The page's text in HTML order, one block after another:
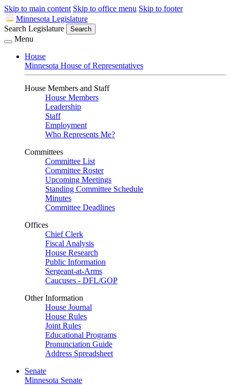
Skip to main content Skip to office menu Skip to footer
Minnesota Legislature
Search Legislature
Search
Menu
House
Minnesota House of Representatives
House Members and Staff
House Members
Leadership
Staff
Employment
Who Represents Me?
Committees
Committee List
Committee Roster
Upcoming Meetings
Standing Committee Schedule
Minutes
Committee Deadlines
Offices
Chief Clerk
Fiscal Analysis
House Research
Public Information
Sergeant-at-Arms
Caucuses - DFL/GOP
Other Information
House Journal
House Rules
Joint Rules
Educational Programs
Pronunciation Guide
Address Spreadsheet
Senate
Minnesota Senate